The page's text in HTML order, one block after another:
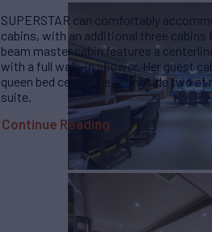
SUPERSTAR can comfortably
cabins, with an additional three
beam master cabin features a
with a full walk-in shower. Her guest
queen bed centerline, alongside two
suite.
Continue Reading